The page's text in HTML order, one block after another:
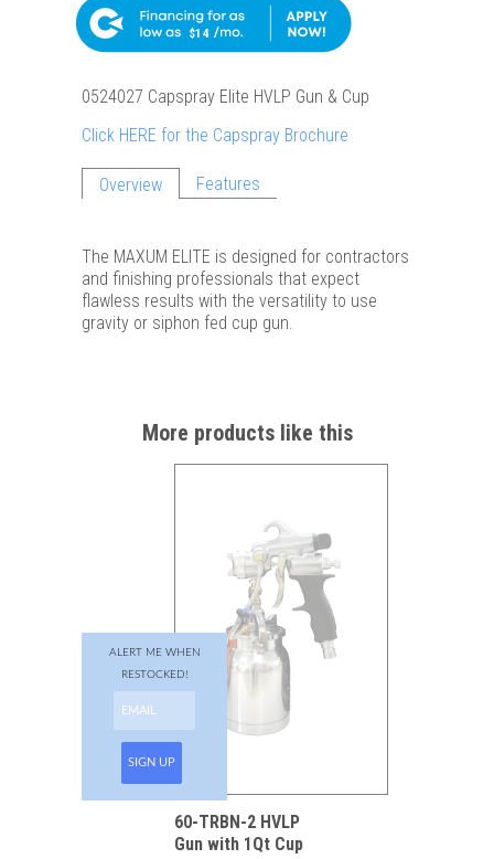
$14
0524027 Capspray Elite HVLP Gun & Cup
Click HERE for the Capspray Brochure
Overview Features
The MAXUM ELITE is designed for contractors
and finishing professionals that expect
flawless results with the versatility to use
gravity or siphon fed cup gun.
More products like this
ALERT ME WHEN
RESTOCKED!
SIGN UP
60-TRBN-2 HVLP
Gun with 1Qt Cup